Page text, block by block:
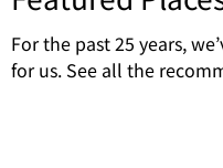
For the past 25 years,
for us. See all the